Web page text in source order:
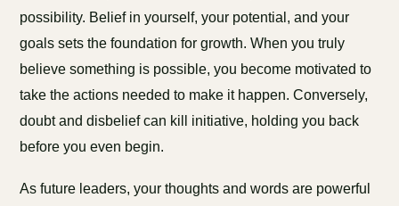
possibility. Belief in yourself, your potential, and your
goals sets the foundation for growth. When you truly
believe something is possible, you become motivated to
take the actions needed to make it happen. Conversely,
doubt and disbelief can kill initiative, holding you back
before you even begin.
As future leaders, your thoughts and words are powerful